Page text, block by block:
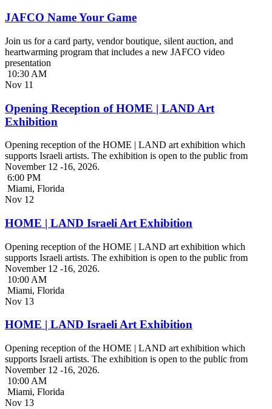
JAFCO Name Your Game
Join us for a card party, vendor boutique, silent auction, and
heartwarming program that includes a new JAFCO video
presentation
10:30 AM
Nov 11
Opening Reception of HOME | LAND Art
Exhibition
Opening reception of the HOME | LAND art exhibition which
supports Israeli artists. The exhibition is open to the public from
November 12 -16, 2026.
6:00 PM
Miami, Florida
Nov 12
HOME | LAND Israeli Art Exhibition
Opening reception of the HOME | LAND art exhibition which
supports Israeli artists. The exhibition is open to the public from
November 12 -16, 2026.
10:00 AM
Miami, Florida
Nov 13
HOME | LAND Israeli Art Exhibition
Opening reception of the HOME | LAND art exhibition which
supports Israeli artists. The exhibition is open to the public from
November 12 -16, 2026.
10:00 AM
Miami, Florida
Nov 13